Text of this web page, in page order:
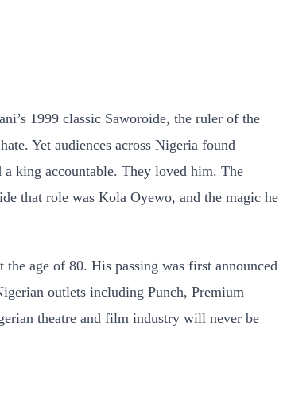
1999 classic Saworoide, the ruler of the
Yet audiences across Nigeria found
a king accountable. They loved him. The
that role was Kola Oyewo, and the magic he
age of 80. His passing was first announced
outlets including Punch, Premium
theatre and film industry will never be